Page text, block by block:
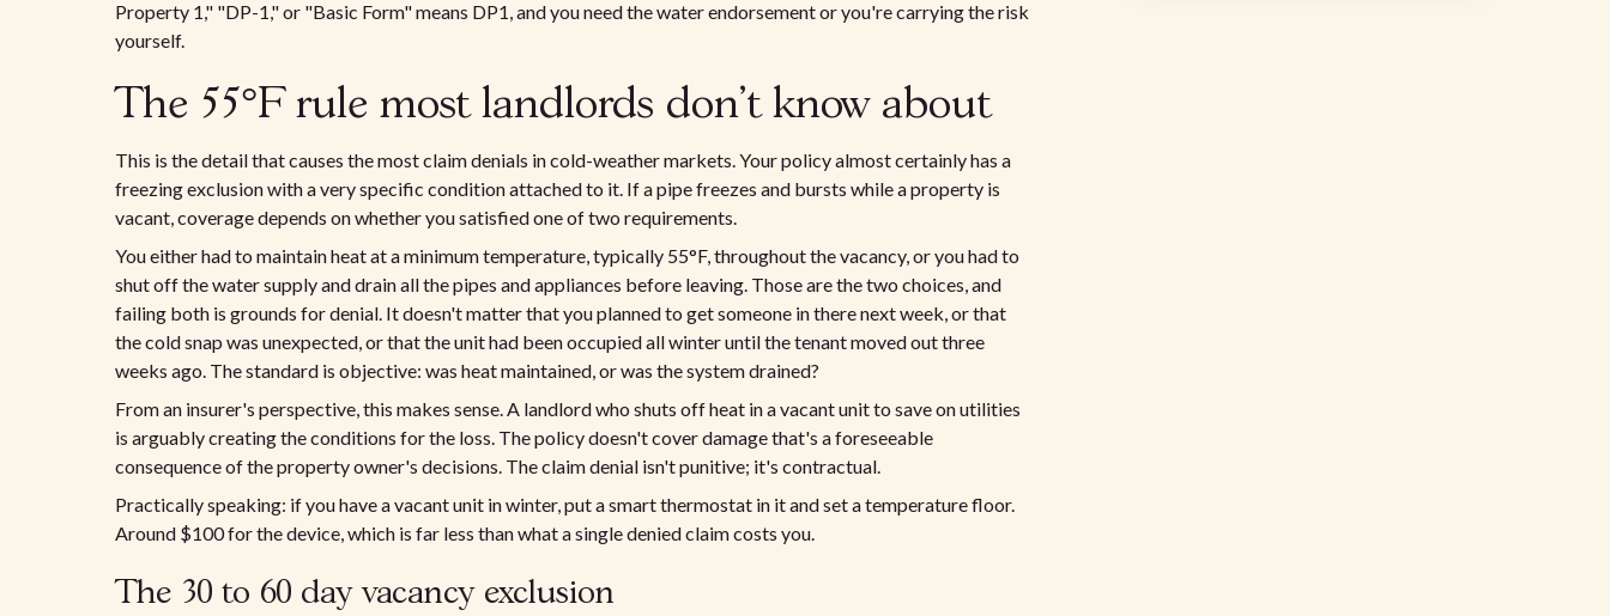
Property 1," "DP-1," or "Basic Form" means DP1, and you need the water endorsement or you're carrying the risk
yourself.
The 55°F rule most landlords don't know about
This is the detail that causes the most claim denials in cold-weather markets. Your policy almost certainly has a
freezing exclusion with a very specific condition attached to it. If a pipe freezes and bursts while a property is
vacant, coverage depends on whether you satisfied one of two requirements.
You either had to maintain heat at a minimum temperature, typically 55°F, throughout the vacancy, or you had to
shut off the water supply and drain all the pipes and appliances before leaving. Those are the two choices, and
failing both is grounds for denial. It doesn't matter that you planned to get someone in there next week, or that
the cold snap was unexpected, or that the unit had been occupied all winter until the tenant moved out three
weeks ago. The standard is objective: was heat maintained, or was the system drained?
From an insurer's perspective, this makes sense. A landlord who shuts off heat in a vacant unit to save on utilities
is arguably creating the conditions for the loss. The policy doesn't cover damage that's a foreseeable
consequence of the property owner's decisions. The claim denial isn't punitive; it's contractual.
Practically speaking: if you have a vacant unit in winter, put a smart thermostat in it and set a temperature floor.
Around $100 for the device, which is far less than what a single denied claim costs you.
The 30 to 60 day vacancy exclusion